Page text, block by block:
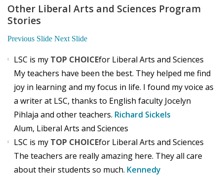
Other Liberal Arts and Sciences Program
Stories
Previous Slide Next Slide
LSC is my TOP CHOICEfor Liberal Arts and Sciences
My teachers have been the best. They helped me find
joy in learning and my focus in life. I found my voice as
a writer at LSC, thanks to English faculty Jocelyn
Pihlaja and other teachers. Richard Sickels
Alum, Liberal Arts and Sciences
LSC is my TOP CHOICEfor Liberal Arts and Sciences
The teachers are really amazing here. They all care
about their students so much. Kennedy